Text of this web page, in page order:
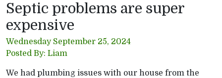
Septic problems are super
expensive
Wednesday September 25, 2024
Posted By: Liam
We had plumbing issues with our house from the